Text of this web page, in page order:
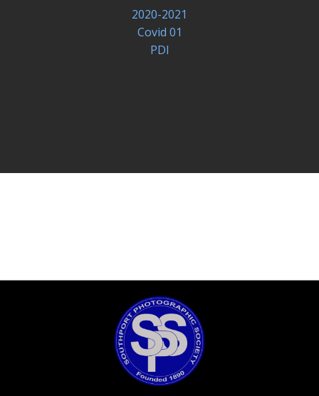
2020-2021
Covid 01
PDI